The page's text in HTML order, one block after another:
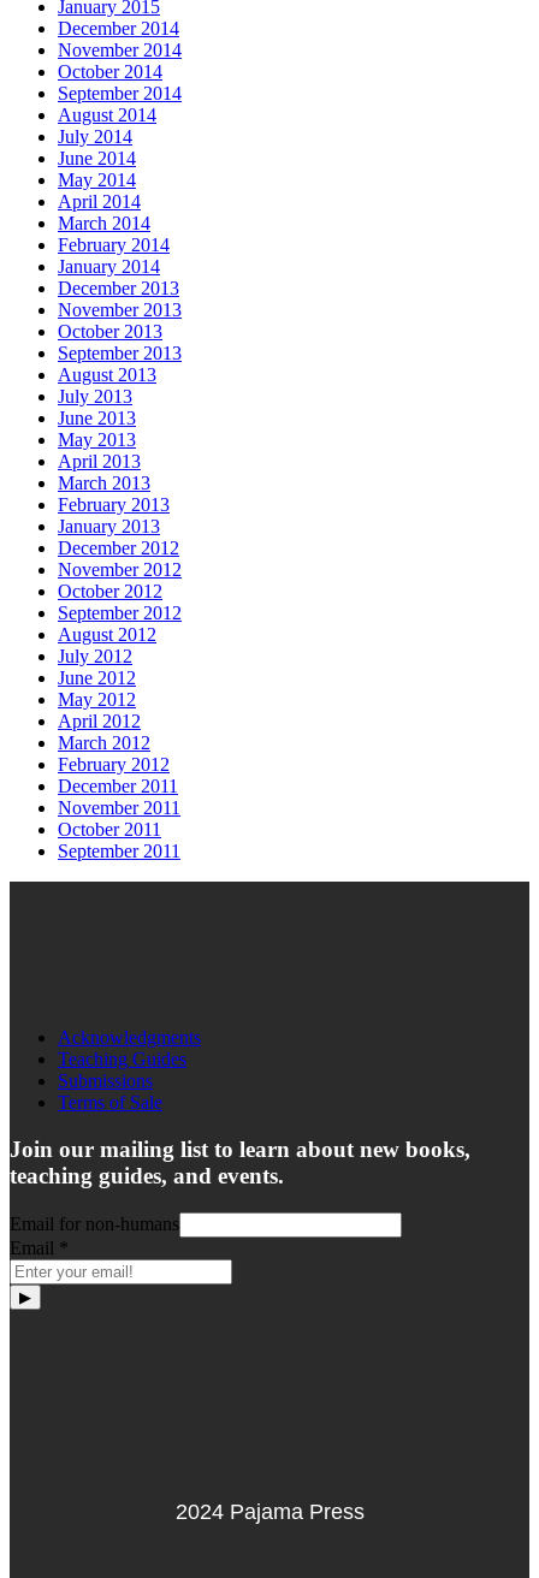
January 2015
December 2014
November 2014
October 2014
September 2014
August 2014
July 2014
June 2014
May 2014
April 2014
March 2014
February 2014
January 2014
December 2013
November 2013
October 2013
September 2013
August 2013
July 2013
June 2013
May 2013
April 2013
March 2013
February 2013
January 2013
December 2012
November 2012
October 2012
September 2012
August 2012
July 2012
June 2012
May 2012
April 2012
March 2012
February 2012
December 2011
November 2011
October 2011
September 2011
Acknowledgments
Teaching Guides
Submissions
Terms of Sale
Join our mailing list to learn about new books,
teaching guides, and events.
Email for non-humans
Email *
▶
2024 Pajama Press